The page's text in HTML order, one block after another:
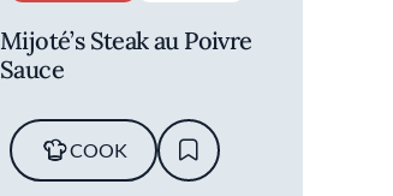
Mijoté’s Steak au Poivre
Sauce
COOK